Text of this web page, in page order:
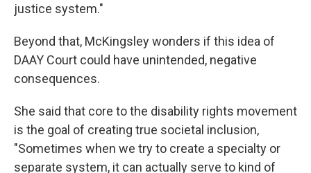
justice system."
Beyond that, McKingsley wonders if this idea of
DAAY Court could have unintended, negative
consequences.
She said that core to the disability rights movement
is the goal of creating true societal inclusion,
"Sometimes when we try to create a specialty or
separate system, it can actually serve to kind of